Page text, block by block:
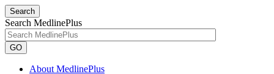
Search
Search MedlinePlus
GO
About MedlinePlus